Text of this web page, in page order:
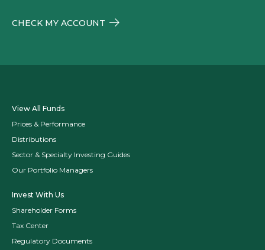
CHECK MY ACCOUNT
View All Funds
Prices & Performance
Distributions
Sector & Specialty Investing Guides
Our Portfolio Managers
Invest With Us
Shareholder Forms
Tax Center
Regulatory Documents